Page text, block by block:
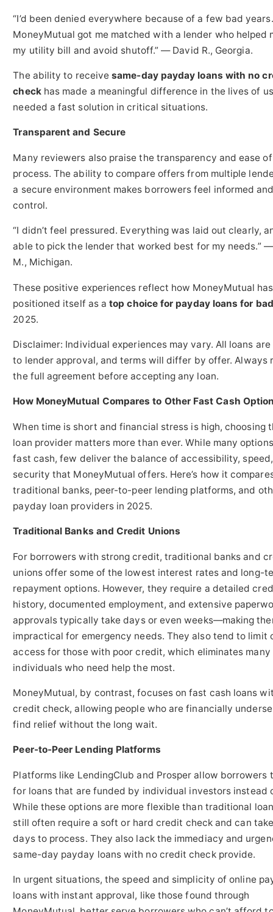
“I’d been denied everywhere because of a few bad years.
MoneyMutual got me matched with a lender who helped
my utility bill and avoid shutoff.” — David R., Georgia.
The ability to receivesame-day payday loans with no
checkhas made a meaningful difference in the lives of
needed a fast solution in critical situations.
Transparent and Secure
Many reviewers also praise the transparency and ease
process. The ability to compare offers from multiple
a secure environment makes borrowers feel informed
control.
“I didn’t feel pressured. Everything was laid out clearly,
able to pick the lender that worked best for my needs.”
M., Michigan.
These positive experiences reflect how MoneyMutual has
positioned itself as atop choice for payday loans for
2025.
Disclaimer: Individual experiences may vary. All loans
to lender approval, and terms will differ by offer. Always
the full agreement before accepting any loan.
How MoneyMutual Compares to Other Fast Cash
When time is short and financial stress is high, choosing
loan provider matters more than ever. While many
fast cash, few deliver the balance of accessibility,
security that MoneyMutual offers. Here’s how it
traditional banks, peer-to-peer lending platforms, and
payday loan providers in 2025.
Traditional Banks and Credit Unions
For borrowers with strong credit, traditional banks and
unions offer some of the lowest interest rates and long-
repayment options. However, they require a detailed
history, documented employment, and extensive
approvals typically take days or even weeks—making
impractical for emergency needs. They also tend to limit
access for those with poor credit, which eliminates
individuals who need help the most.
MoneyMutual, by contrast, focuses on fast cash loans
credit check, allowing people who are financially
find relief without the long wait.
Peer-to-Peer Lending Platforms
Platforms like LendingClub and Prosper allow borrowers
for loans that are funded by individual investors instead
While these options are more flexible than traditional
still often require a soft or hard credit check and can
days to process. They also lack the immediacy and
same-day payday loans with no credit check provide.
In urgent situations, the speed and simplicity of online
loans with instant approval, like those found through